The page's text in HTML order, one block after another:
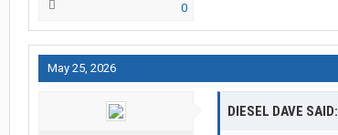
0
May 25, 2026
DIESEL DAVE SAID: